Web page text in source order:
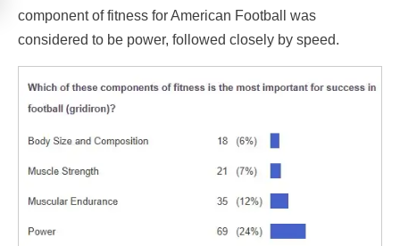
component of fitness for American Football was
considered to be power, followed closely by speed.